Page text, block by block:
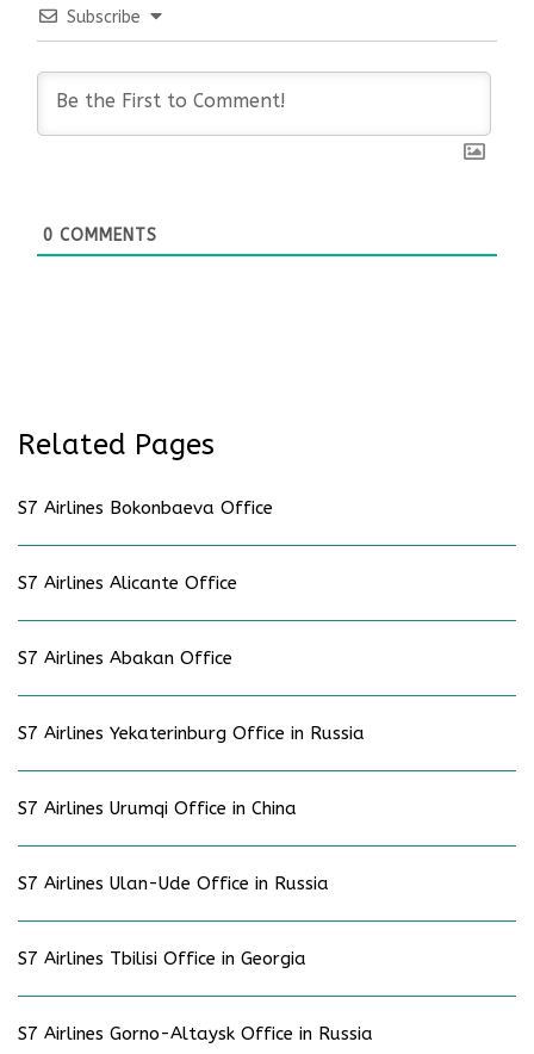
Subscribe
0 COMMENTS
Related Pages
S7 Airlines Bokonbaeva Office
S7 Airlines Alicante Office
S7 Airlines Abakan Office
S7 Airlines Yekaterinburg Office in Russia
S7 Airlines Urumqi Office in China
S7 Airlines Ulan-Ude Office in Russia
S7 Airlines Tbilisi Office in Georgia
S7 Airlines Gorno-Altaysk Office in Russia